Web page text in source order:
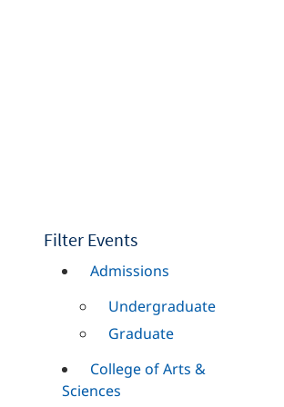
Filter Events
Admissions
Undergraduate
Graduate
College of Arts &
Sciences